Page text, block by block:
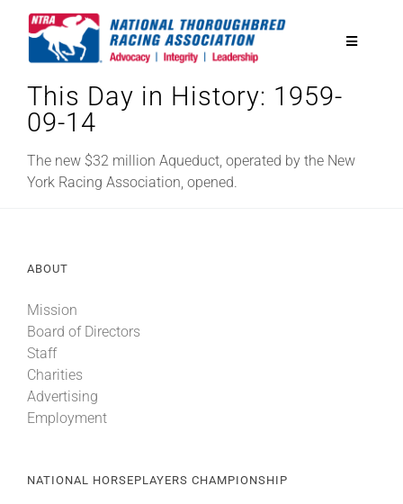
Toggle
National Horseplayers Championship
Equine Discounts
Legislative
Eclipse Awards
News & Media
This Day in History: 1959-
09-14
The new $32 million Aqueduct, operated by the New
York Racing Association, opened.
ABOUT
Mission
Board of Directors
Staff
Charities
Advertising
Employment
NATIONAL HORSEPLAYERS CHAMPIONSHIP